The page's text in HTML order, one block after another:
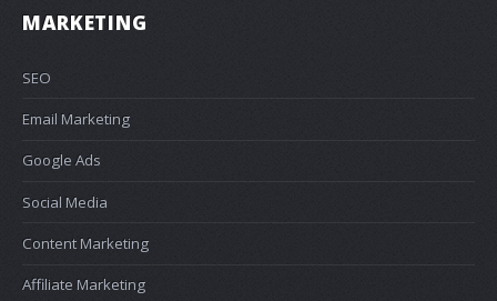
MARKETING
SEO
Email Marketing
Google Ads
Social Media
Content Marketing
Affiliate Marketing